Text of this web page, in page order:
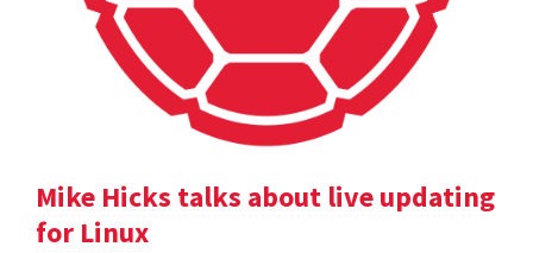
Mike Hicks talks about live updating
for Linux